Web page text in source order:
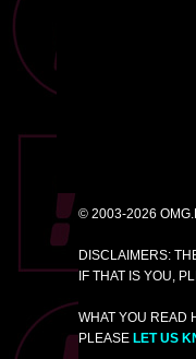
© 2003-2026
DISCLAIMERS:
IF THAT IS YOU,
WHAT YOU READ
PLEASE LET US